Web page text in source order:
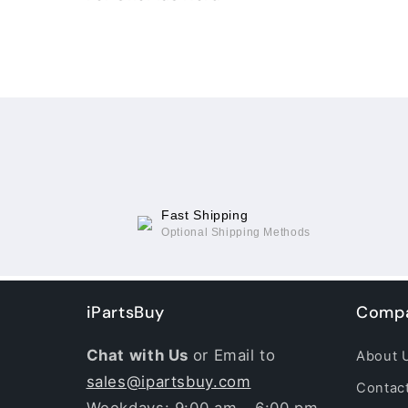
Fast Shipping
Optional Shipping Methods
iPartsBuy
Chat with Us or Email to
sales@ipartsbuy.com
About